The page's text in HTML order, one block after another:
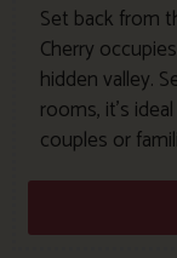
Set back from
Cherry
hidden valley.
rooms, it’s
couples or